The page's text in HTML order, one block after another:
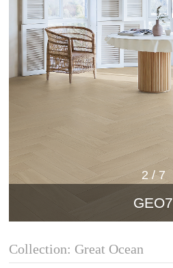
2 /7
GEO7
Collection: Great Ocean